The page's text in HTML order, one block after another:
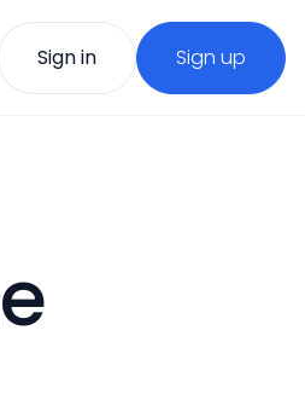
Sign in Sign up